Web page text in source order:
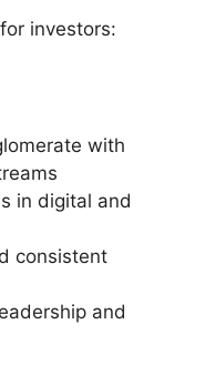
investors:
with
in digital and
consistent
and